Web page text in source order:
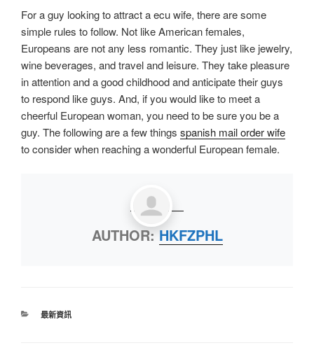
For a guy looking to attract a ecu wife, there are some
simple rules to follow. Not like American females,
Europeans are not any less romantic. They just like jewelry,
wine beverages, and travel and leisure. They take pleasure
in attention and a good childhood and anticipate their guys
to respond like guys. And, if you would like to meet a
cheerful European woman, you need to be sure you be a
guy. The following are a few things spanish mail order wife
to consider when reaching a wonderful European female.
AUTHOR:HKFZPHL
最新資訊